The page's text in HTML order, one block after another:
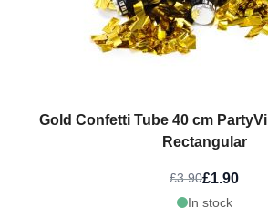
Gold Confetti Tube 40 cm
Rectangular
£3.90£1.90
In stock